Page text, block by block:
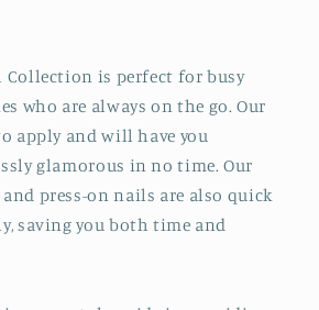
Collection is perfect for busy
who are always on the go. Our
apply and will have you
glamorous in no time. Our
press-on nails are also quick
saving you both time and